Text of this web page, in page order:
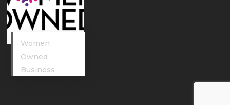
Women
Owned
Business